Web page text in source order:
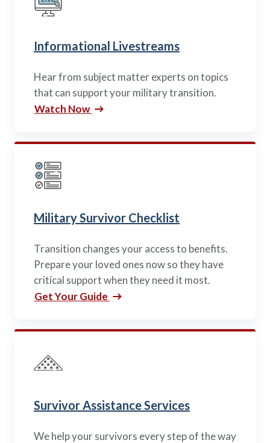
Informational Livestreams
Hear from subject matter experts on topics
that can support your military transition.
Watch Now
Military Survivor Checklist
Transition changes your access to benefits.
Prepare your loved ones now so they have
critical support when they need it most.
Get Your Guide
Survivor Assistance Services
We help your survivors every step of the way